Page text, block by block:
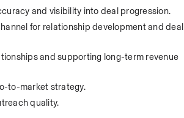
and visibility into deal progression.
for relationship development and deal
and supporting long-term revenue
to-market strategy.
quality.